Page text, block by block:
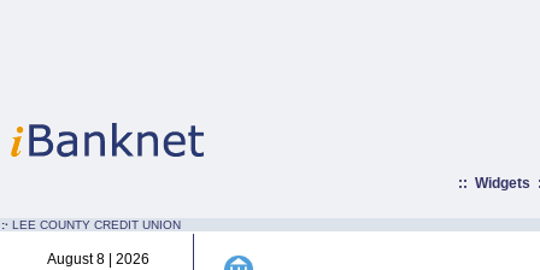
:: Widgets
:· LEE COUNTY CREDIT UNION
August 8 | 2026